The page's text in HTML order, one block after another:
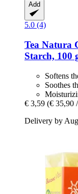
Add
5.0 (4)
Tea Natura
Starch, 100
Softens
Soothes
€ 3,59 (€ 35,90
Delivery by